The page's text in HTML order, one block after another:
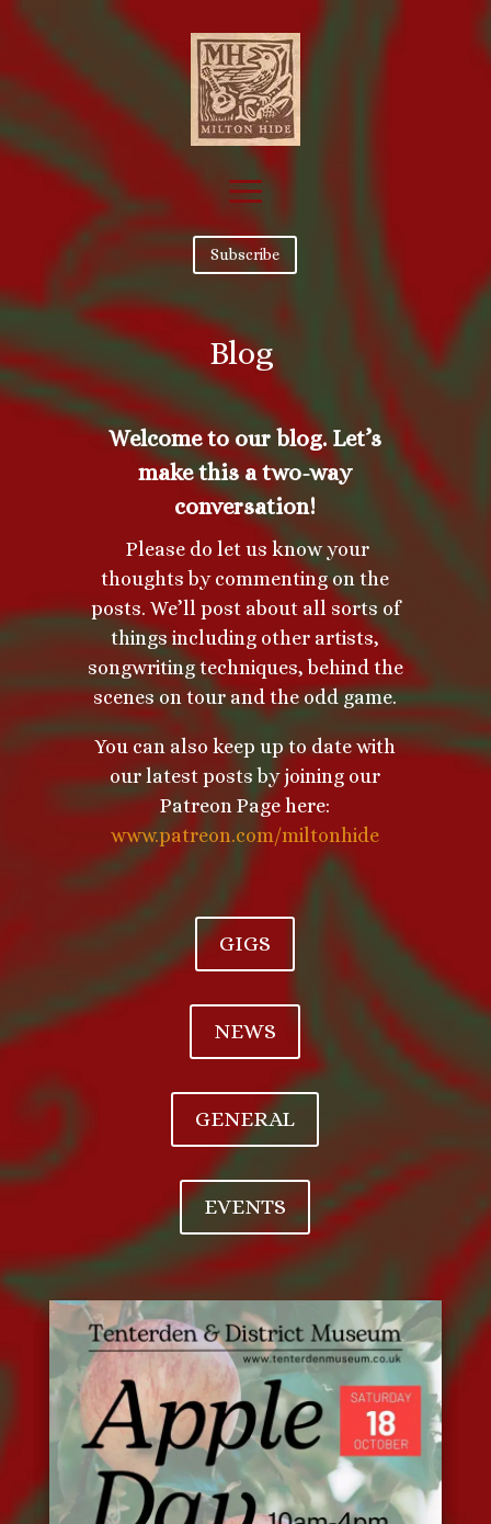
Subscribe
Blog
Welcome to our blog. Let’s
make this a two-way
conversation!
Please do let us know your
thoughts by commenting on the
posts. We’ll post about all sorts of
things including other artists,
songwriting techniques, behind the
scenes on tour and the odd game.
You can also keep up to date with
our latest posts by joining our
Patreon Page here:
www.patreon.com/miltonhide
GIGS
NEWS
GENERAL
EVENTS